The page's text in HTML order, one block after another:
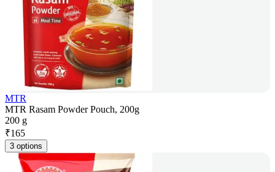
MTR
MTR Rasam Powder Pouch, 200g
200 g
₹165
3 options